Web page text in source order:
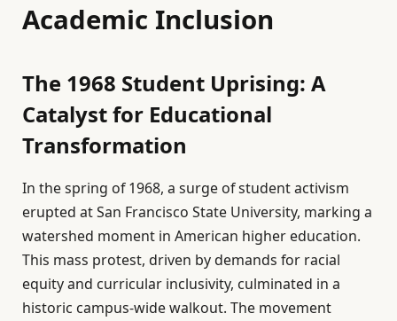
Academic Inclusion
The 1968 Student Uprising: A
Catalyst for Educational
Transformation
In the spring of 1968, a surge of student activism
erupted at San Francisco State University, marking a
watershed moment in American higher education.
This mass protest, driven by demands for racial
equity and curricular inclusivity, culminated in a
historic campus-wide walkout. The movement